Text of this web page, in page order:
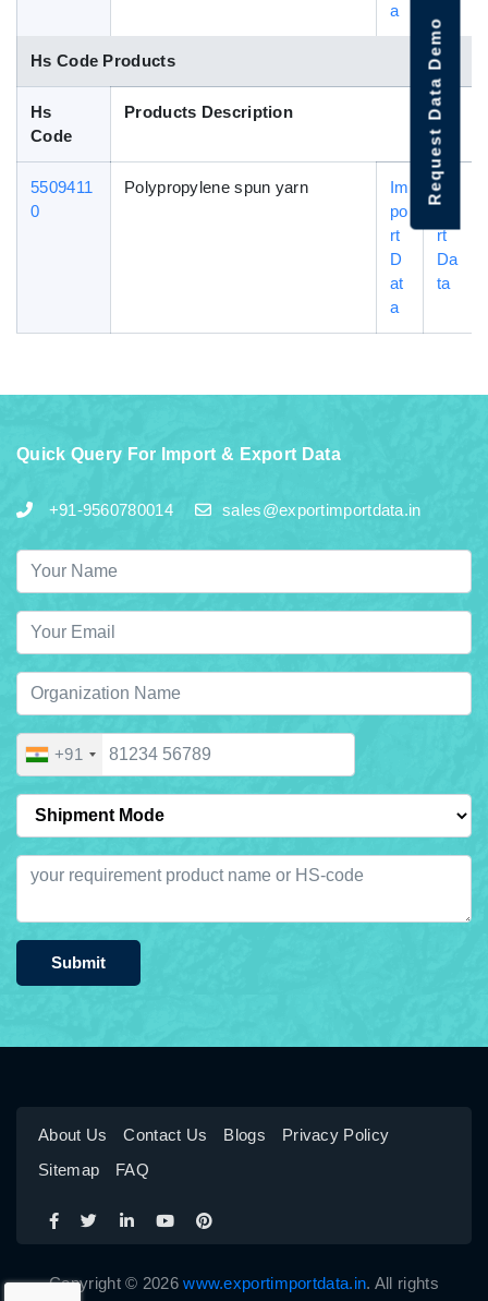
a
Hs Code Products
Hs
Code
Products Description
5509411
0
Polypropylene spun yarn
Im
po
rt
D
at
a
Ex
po
rt
Da
ta
Quick Query For Import & Export Data
+91-9560780014 sales@exportimportdata.in
+91
Submit
About Us Contact Us Blogs
Privacy Policy
Sitemap
FAQ
Copyright © 2026www.exportimportdata.in. All rights
Request Data Demo